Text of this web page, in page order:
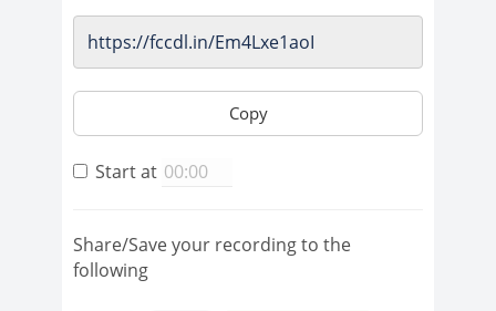
Copy
Start at
Share/Save your recording to the
following